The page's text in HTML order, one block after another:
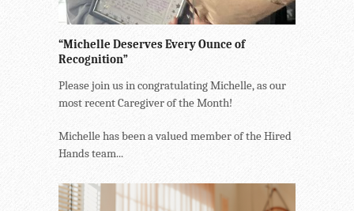
“Michelle Deserves Every Ounce of
Recognition”
Please join us in congratulating Michelle, as our
most recent Caregiver of the Month!
Michelle has been a valued member of the Hired
Hands team...